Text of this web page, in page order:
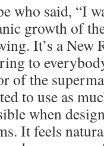
who said, “I
growth of
It’s a New
to
of the
to use as
when
It feels